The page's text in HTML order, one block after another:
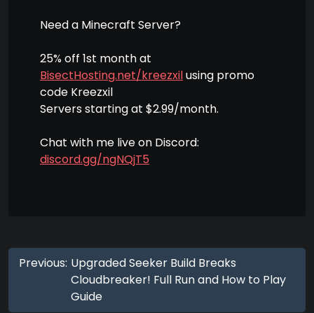
Need a Minecraft Server?
25% off 1st month at
BisectHosting.net/kreezxilusing promo
code Kreezxil
Servers starting at $2.99/month.
Chat with me live on Discord:
discord.gg/ngNQjT5
Previous: Upgraded Seeker Build Breaks
Cloudbreaker! Full Run and How to Play
Guide